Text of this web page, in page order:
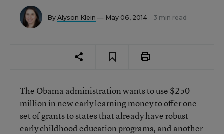
By Alyson Klein — May 06, 2014 3 min read
The Obama administration wants to use $250
million in new early learning money to offer one
set of grants to states that already have robust
early childhood education programs, and another